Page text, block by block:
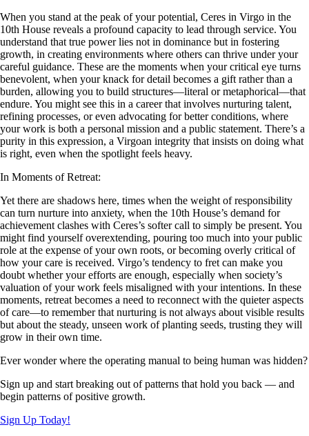
When you stand at the peak of your potential, Ceres in Virgo in the
10th House reveals a profound capacity to lead through service. You
understand that true power lies not in dominance but in fostering
growth, in creating environments where others can thrive under your
careful guidance. These are the moments when your critical eye turns
benevolent, when your knack for detail becomes a gift rather than a
burden, allowing you to build structures—literal or metaphorical—that
endure. You might see this in a career that involves nurturing talent,
refining processes, or even advocating for better conditions, where
your work is both a personal mission and a public statement. There’s a
purity in this expression, a Virgoan integrity that insists on doing what
is right, even when the spotlight feels heavy.
In Moments of Retreat:
Yet there are shadows here, times when the weight of responsibility
can turn nurture into anxiety, when the 10th House’s demand for
achievement clashes with Ceres’s softer call to simply be present. You
might find yourself overextending, pouring too much into your public
role at the expense of your own roots, or becoming overly critical of
how your care is received. Virgo’s tendency to fret can make you
doubt whether your efforts are enough, especially when society’s
valuation of your work feels misaligned with your intentions. In these
moments, retreat becomes a need to reconnect with the quieter aspects
of care—to remember that nurturing is not always about visible results
but about the steady, unseen work of planting seeds, trusting they will
grow in their own time.
Ever wonder where the operating manual to being human was hidden?
Sign up and start breaking out of patterns that hold you back — and
begin patterns of positive growth.
Sign Up Today!